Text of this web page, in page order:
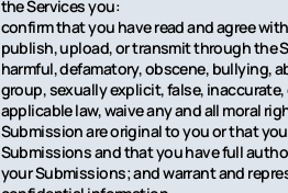
the Services you:
confirm that you have read and agree with
publish, upload, or transmit through the
harmful, defamatory, obscene, bullying,
group, sexually explicit, false,
applicable law, waive any and all moral
Submission are original to you or that
Submissions and that you have full
your Submissions; and warrant and